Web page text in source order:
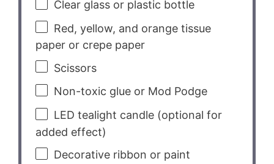
Clear glass or plastic bottle
Red, yellow, and orange tissue
paper or crepe paper
Scissors
Non-toxic glue or Mod Podge
LED tealight candle (optional for
added effect)
Decorative ribbon or paint